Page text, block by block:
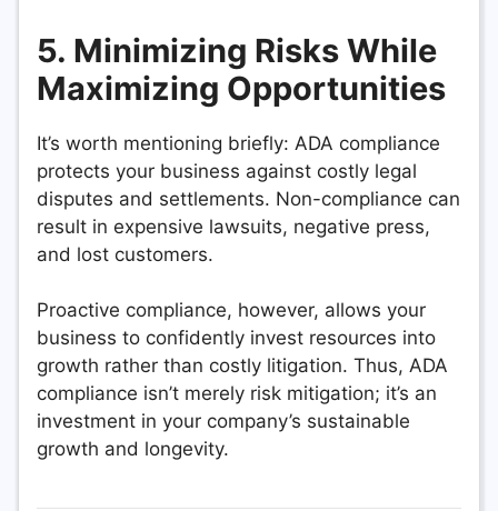
5. Minimizing Risks While
Maximizing Opportunities
It’s worth mentioning briefly: ADA compliance
protects your business against costly legal
disputes and settlements. Non-compliance can
result in expensive lawsuits, negative press,
and lost customers.
Proactive compliance, however, allows your
business to confidently invest resources into
growth rather than costly litigation. Thus, ADA
compliance isn’t merely risk mitigation; it’s an
investment in your company’s sustainable
growth and longevity.